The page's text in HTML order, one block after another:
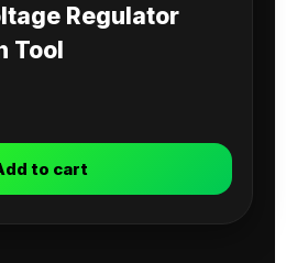
Regulator
Tool
to cart